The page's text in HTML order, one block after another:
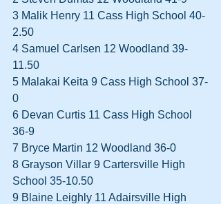
3 Malik Henry 11 Cass High School 40-
2.50
4 Samuel Carlsen 12 Woodland 39-
11.50
5 Malakai Keita 9 Cass High School 37-
0
6 Devan Curtis 11 Cass High School
36-9
7 Bryce Martin 12 Woodland 36-0
8 Grayson Villar 9 Cartersville High
School 35-10.50
9 Blaine Leighly 11 Adairsville High